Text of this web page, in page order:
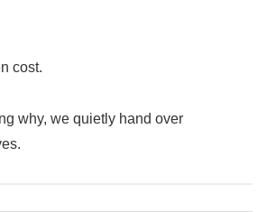
cost.
why, we quietly hand over